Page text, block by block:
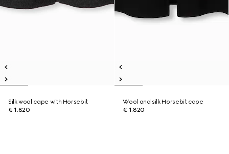
Silk wool cape with Horsebit
€ 1.820
Wool and silk Horsebit cape
€ 1.820